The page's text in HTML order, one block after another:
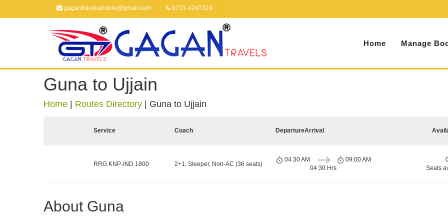
gagantravelsindore@gmail.com 0731-4247224
Home Manage
Guna to Ujjain
Home Routes Directory Guna to Ujjain
Service Coach DepartureArrival
RRG KNP-IND 1800 2+1, Sleeper, Non-AC (36 seats)
04:30 AM
04:30 Hrs
09:00 AM
Seats
About Guna